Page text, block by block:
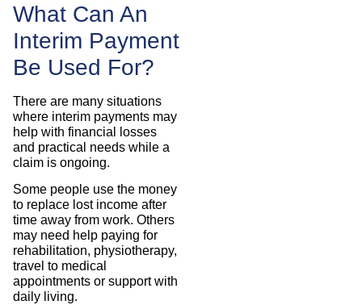
What Can An
Interim Payment
Be Used For?
There are many situations
where interim payments may
help with financial losses
and practical needs while a
claim is ongoing.
Some people use the money
to replace lost income after
time away from work. Others
may need help paying for
rehabilitation, physiotherapy,
travel to medical
appointments or support with
daily living.